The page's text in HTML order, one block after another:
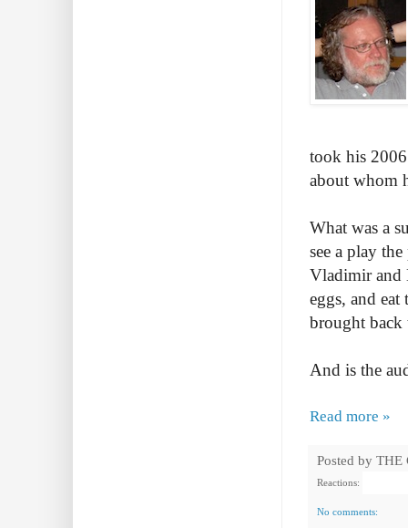
took his
about whom
What was a
see a play
Vladimir and
eggs, and
brought
And is the
Read more »
Posted by THE
Reactions:
No comments: